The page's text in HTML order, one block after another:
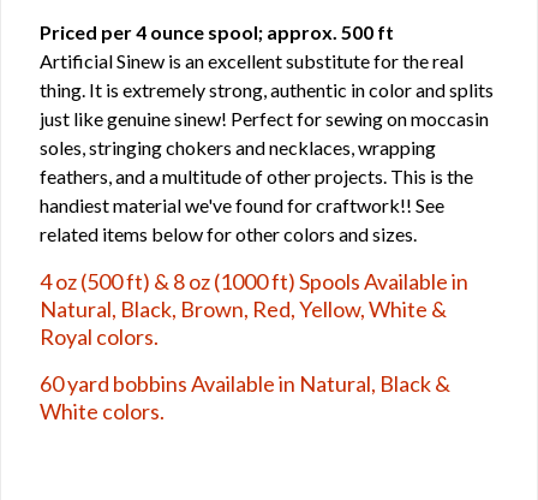
Priced per 4 ounce spool; approx. 500 ft
Artificial Sinew is an excellent substitute for the real
thing. It is extremely strong, authentic in color and splits
just like genuine sinew! Perfect for sewing on moccasin
soles, stringing chokers and necklaces, wrapping
feathers, and a multitude of other projects. This is the
handiest material we've found for craftwork!! See
related items below for other colors and sizes.
4 oz (500 ft) & 8 oz (1000 ft) Spools Available in
Natural, Black, Brown, Red, Yellow, White &
Royal colors.
60 yard bobbins Available in Natural, Black &
White colors.